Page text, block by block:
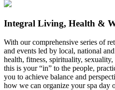
Integral Living, Health &
With our comprehensive series of
and events led by local, national
health, fitness, spirituality, sexuality,
this is your “in” to the people,
you to achieve balance and
how we can organize your spa day